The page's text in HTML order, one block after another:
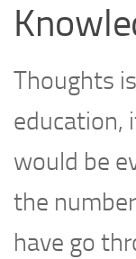
Thoughts
education,
would be
the
have go